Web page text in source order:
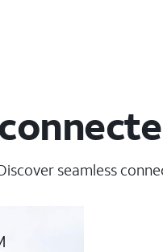
seamless